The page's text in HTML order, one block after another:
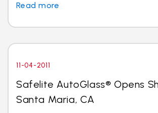
Read more
11-04-2011
Safelite AutoGlass® Opens
Santa Maria, CA